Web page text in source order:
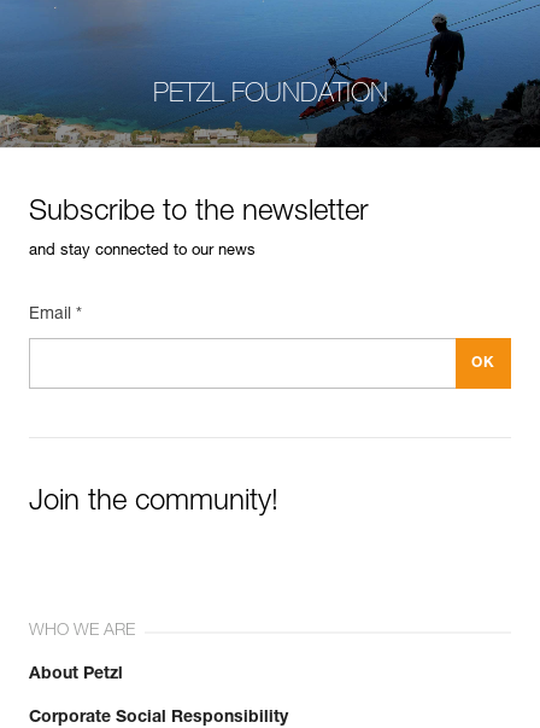
PETZL FOUNDATION
Subscribe to the newsletter
and stay connected to our news
Email *
Join the community!
WHO WE ARE
About Petzl
Corporate Social Responsibility